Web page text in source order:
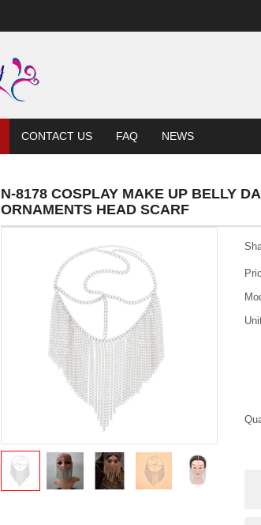
CONTACT US FAQ NEWS
N-8178 COSPLAY MAKE UP BELLY
ORNAMENTS HEAD SCARF